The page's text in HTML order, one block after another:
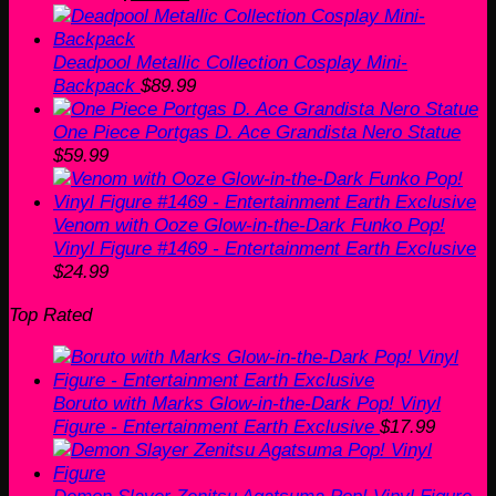
price
was:
$159.99.
price
$125.99.
Deadpool Metallic Collection Cosplay Mini-
Backpack $89.99
One Piece Portgas D. Ace Grandista Nero Statue
$59.99
Venom with Ooze Glow-in-the-Dark Funko Pop!
Vinyl Figure #1469 - Entertainment Earth Exclusive
$24.99
Top Rated
Boruto with Marks Glow-in-the-Dark Pop! Vinyl
Figure - Entertainment Earth Exclusive $17.99